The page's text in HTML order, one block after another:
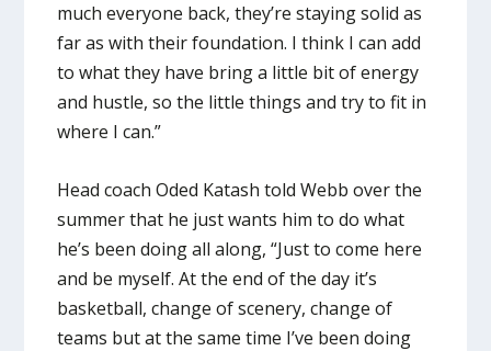
much everyone back, they’re staying solid as
far as with their foundation. I think I can add
to what they have bring a little bit of energy
and hustle, so the little things and try to fit in
where I can.”
Head coach Oded Katash told Webb over the
summer that he just wants him to do what
he’s been doing all along, “Just to come here
and be myself. At the end of the day it’s
basketball, change of scenery, change of
teams but at the same time I’ve been doing